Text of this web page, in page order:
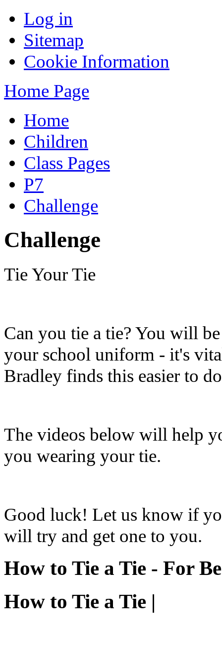
Log in
Sitemap
Cookie Information
Home Page
Home
Children
Class Pages
P7
Challenge
Challenge
Tie Your Tie
Can you tie a tie? You will
your school uniform - it's
Bradley finds this easier to
The videos below will help
you wearing your tie.
Good luck! Let us know if
will try and get one to you.
How to Tie a Tie - For
How to Tie a Tie |